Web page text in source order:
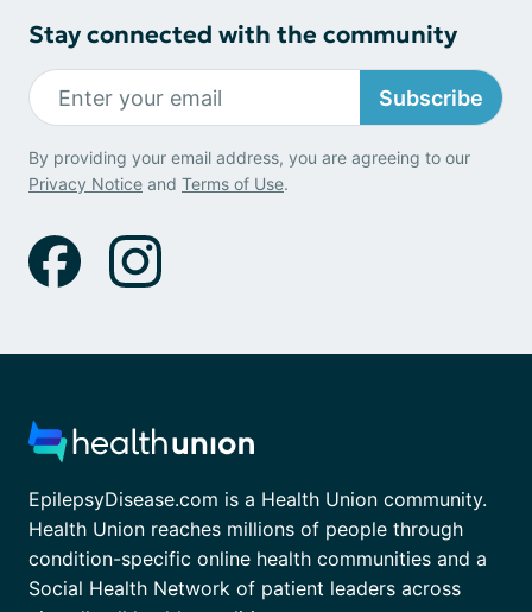
Stay connected with the community
Subscribe
By providing your email address, you are agreeing to our
Privacy Notice and Terms of Use.
EpilepsyDisease.com is a Health Union community.
Health Union reaches millions of people through
condition-specific online health communities and a
Social Health Network of patient leaders across